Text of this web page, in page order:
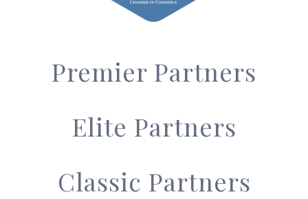
Premier Partners
Elite Partners
Classic Partners